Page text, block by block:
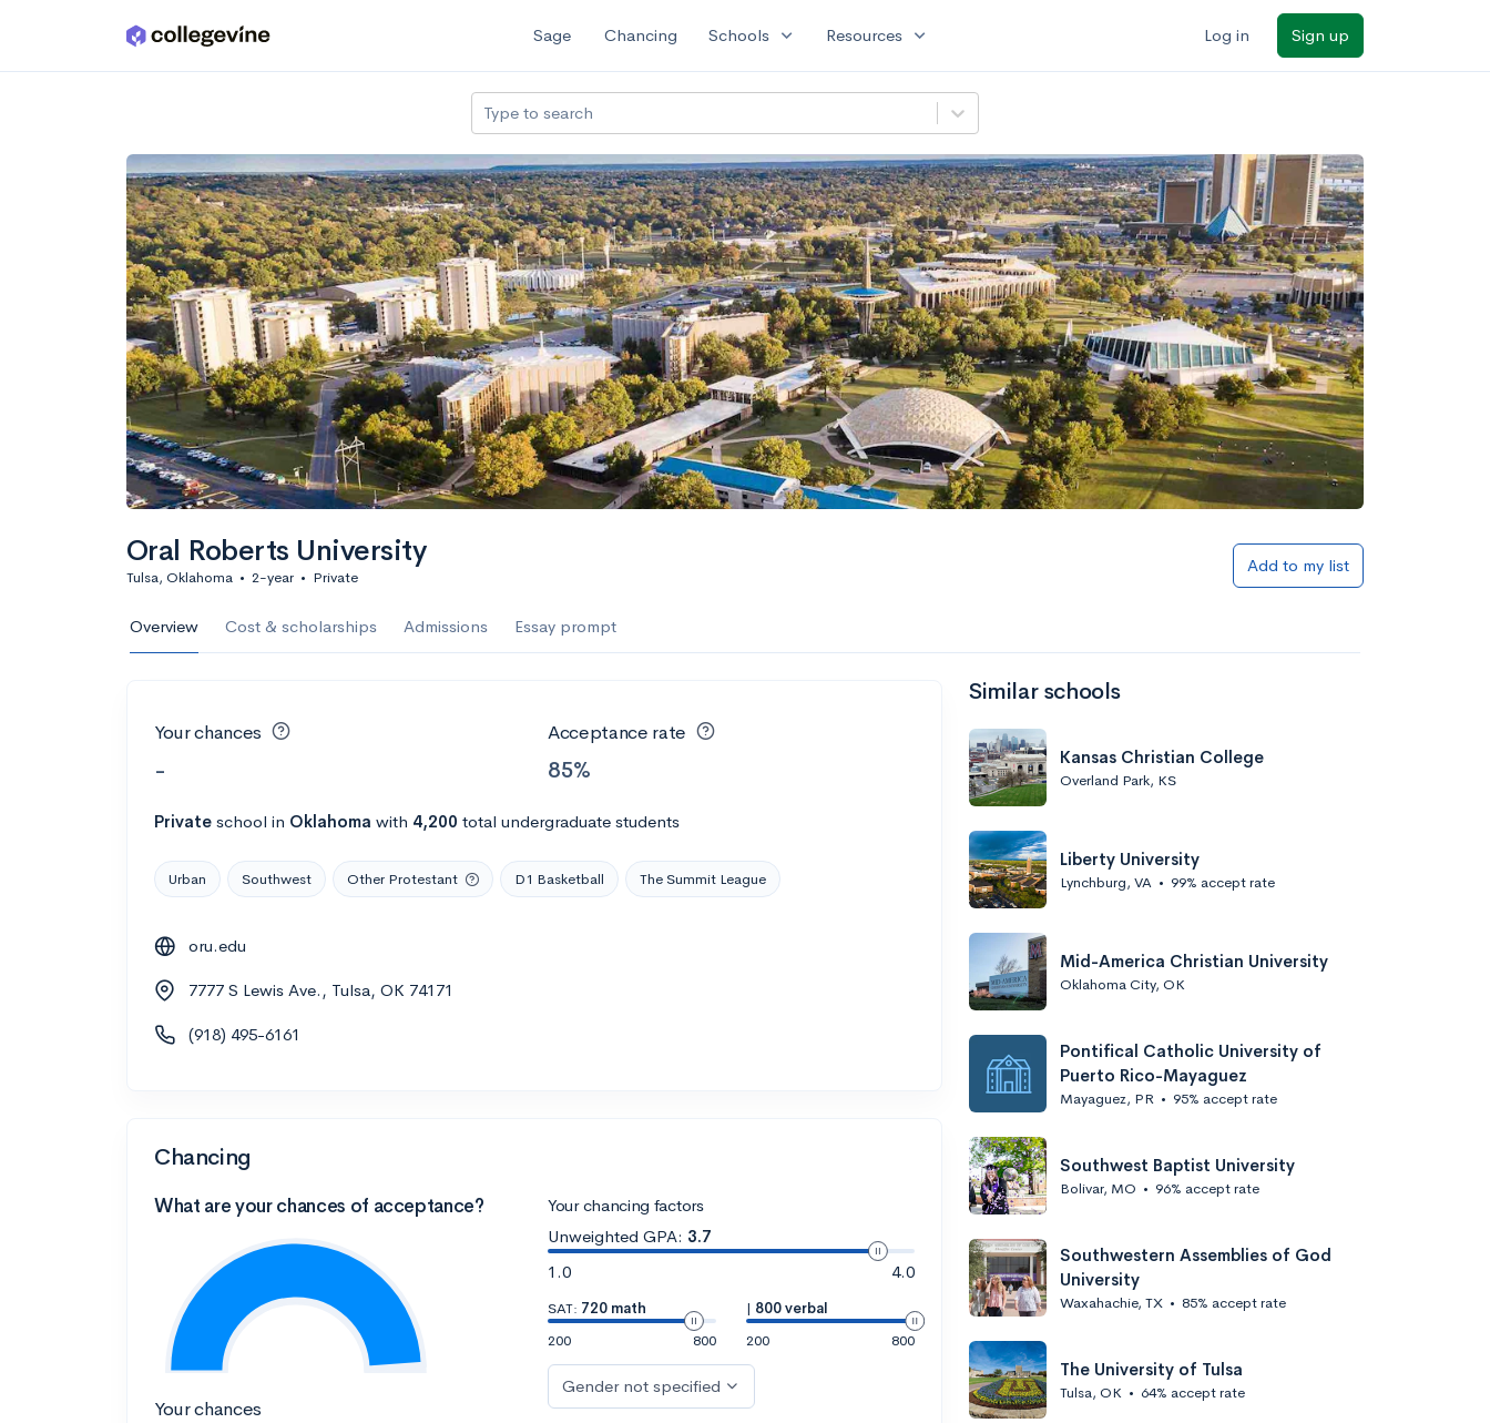
Skip to main content Sage Chancing Schools expand_more Resources expand_more Log in Sign up
Type to search
Oral Roberts University
Tulsa, Oklahoma • 2-year • Private
Add to my list
Overview Cost & scholarships Admissions Essay prompt
Your chances
-
Acceptance rate
85%
Private school in Oklahoma with 4,200 total undergraduate students
Urban Southwest Other Protestant D1 Basketball The Summit League
oru.edu
7777 S Lewis Ave., Tulsa, OK 74171
(918) 495-6161
Chancing
What are your chances of acceptance?
Your chances
Your chancing factors
Unweighted GPA: 3.7
1.0
4.0
SAT: 720 math
200
800
| 800 verbal
200
800
Gender not specified
Similar schools
Kansas Christian College
Overland Park, KS
Liberty University
Lynchburg, VA • 99% accept rate
Mid-America Christian University
Oklahoma City, OK
Pontifical Catholic University of
Puerto Rico-Mayaguez
Mayaguez, PR • 95% accept rate
Southwest Baptist University
Bolivar, MO • 96% accept rate
Southwestern Assemblies of God
University
Waxahachie, TX • 85% accept rate
The University of Tulsa
Tulsa, OK • 64% accept rate